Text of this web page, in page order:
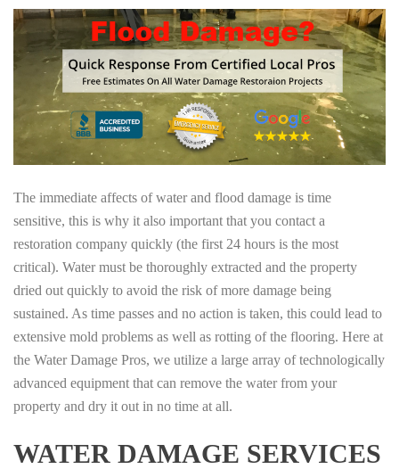
The immediate affects of water and flood damage is time
sensitive, this is why it also important that you contact a
restoration company quickly (the first 24 hours is the most
critical). Water must be thoroughly extracted and the property
dried out quickly to avoid the risk of more damage being
sustained. As time passes and no action is taken, this could lead to
extensive mold problems as well as rotting of the flooring. Here at
the Water Damage Pros, we utilize a large array of technologically
advanced equipment that can remove the water from your
property and dry it out in no time at all.
WATER DAMAGE SERVICES